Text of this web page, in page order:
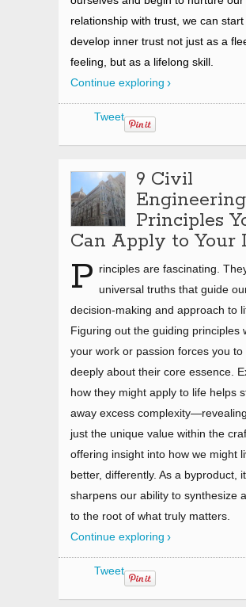
relationship with trust, we can start
develop inner trust not just as a
feeling, but as a lifelong skill.
Continue exploring
Tweet
9 Civil
Engineering
Principles
Can Apply to Your
P rinciples are fascinating.
universal truths that guide
decision-making and approach to
Figuring out the guiding principles
your work or passion forces you to
deeply about their core essence.
how they might apply to life helps
away excess
just the unique value within the
offering insight into how we might
better, differently. As a byproduct, it
sharpens our ability to synthesize
to the root of what truly matters.
Continue exploring
Tweet